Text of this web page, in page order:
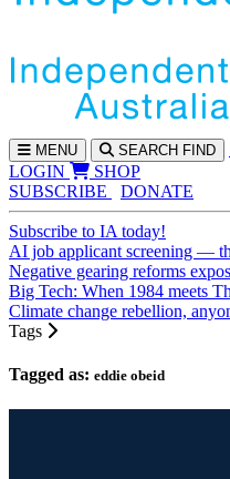
MENU SEARCH FIND
LOGIN
SHOP
SUBSCRIBE
DONATE
Subscribe to IA today!
AI job applicant screening —
Negative gearing reforms
Big Tech: When 1984 meets
Climate change rebellion,
Tags
Tagged as: eddie obeid